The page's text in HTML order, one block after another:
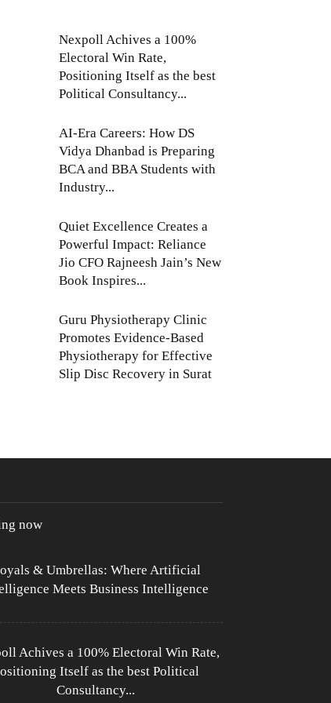
Nexpoll Achives a 100%
Electoral Win Rate,
Positioning Itself as the best
Political Consultancy...
AI-Era Careers: How DS
Vidya Dhanbad is Preparing
BCA and BBA Students with
Industry...
Quiet Excellence Creates a
Powerful Impact: Reliance
Jio CFO Rajneesh Jain’s New
Book Inspires...
Guru Physiotherapy Clinic
Promotes Evidence-Based
Physiotherapy for Effective
Slip Disc Recovery in Surat
now
& Umbrellas: Where Artificial
Meets Business Intelligence
Achives a 100% Electoral Win Rate,
Itself as the best Political
Consultancy...